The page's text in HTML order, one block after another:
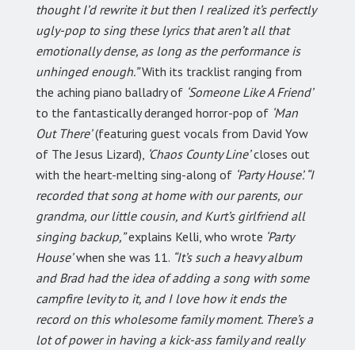
thought I’d rewrite it but then I realized it’s perfectly
ugly-pop to sing these lyrics that aren’t all that
emotionally dense, as long as the performance is
unhinged enough.”With its tracklist ranging from
the aching piano balladry of ‘Someone Like A Friend’
to the fantastically deranged horror-pop of ‘Man
Out There’(featuring guest vocals from David Yow
of The Jesus Lizard), ‘Chaos County Line’closes out
with the heart-melting sing-along of ‘Party House’. “I
recorded that song at home with our parents, our
grandma, our little cousin, and Kurt’s girlfriend all
singing backup,”explains Kelli, who wrote ‘Party
House’when she was 11. “It’s such a heavy album
and Brad had the idea of adding a song with some
campfire levity to it, and I love how it ends the
record on this wholesome family moment. There’s a
lot of power in having a kick-ass family and really